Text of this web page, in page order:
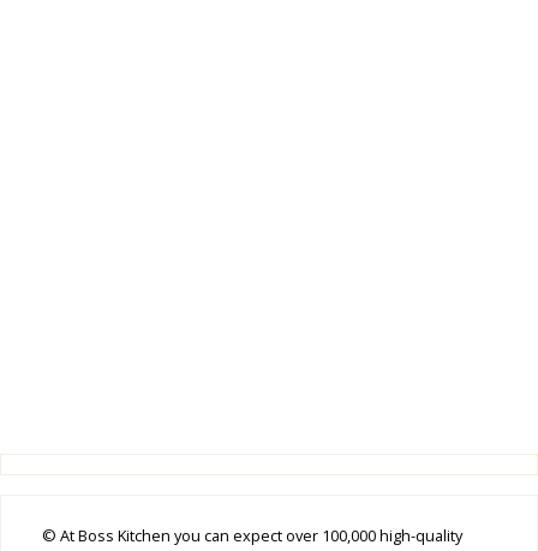
© At Boss Kitchen you can expect over 100,000 high-quality